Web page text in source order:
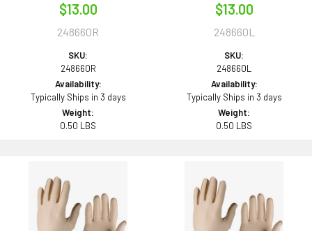
$13.00
248660R
SKU:
248660R
Availability:
Typically Ships in 3 days
Weight:
0.50 LBS
$13.00
248660L
SKU:
248660L
Availability:
Typically Ships in 3 days
Weight:
0.50 LBS